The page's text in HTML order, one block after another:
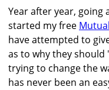
Year after year, going
started my free
have attempted to
as to why they
trying to change the
has never been an